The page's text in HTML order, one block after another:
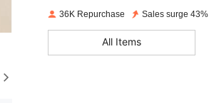
36K Repurchase Sales surge 43%
All Items